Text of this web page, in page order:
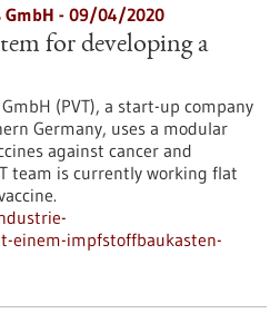
GmbH - 09/04/2020
for developing a
(PVT), a start-up company
Germany, uses a modular
against cancer and
team is currently working flat
impfstoffbaukasten-